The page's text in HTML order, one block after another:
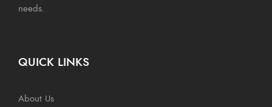
needs.
QUICK LINKS
About Us